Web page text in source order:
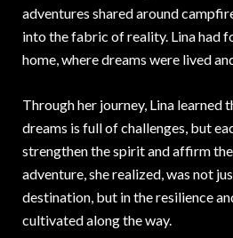
adventures shared around
into the fabric of reality. Lina had
home, where dreams were lived
Through her journey, Lina learned
dreams is full of challenges, but
strengthen the spirit and affirm
adventure, she realized, was not
destination, but in the resilience
cultivated along the way.